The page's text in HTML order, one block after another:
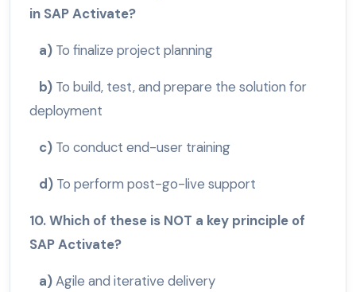
in SAP Activate?
a) To finalize project planning
b) To build, test, and prepare the solution for
deployment
c) To conduct end-user training
d) To perform post-go-live support
10. Which of these is NOT a key principle of
SAP Activate?
a)Agile and iterative delivery